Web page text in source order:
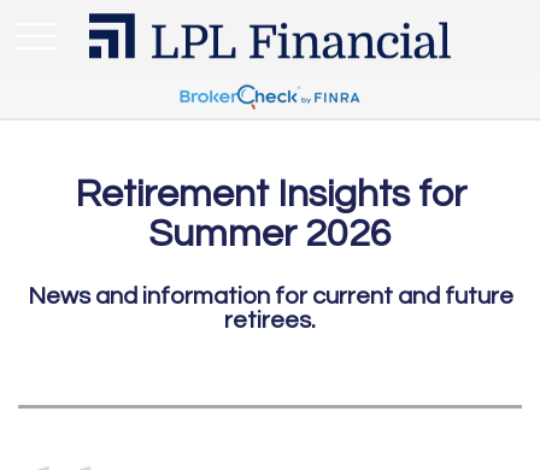
Retirement Insights for
Summer 2026
News and information for current and future
retirees.